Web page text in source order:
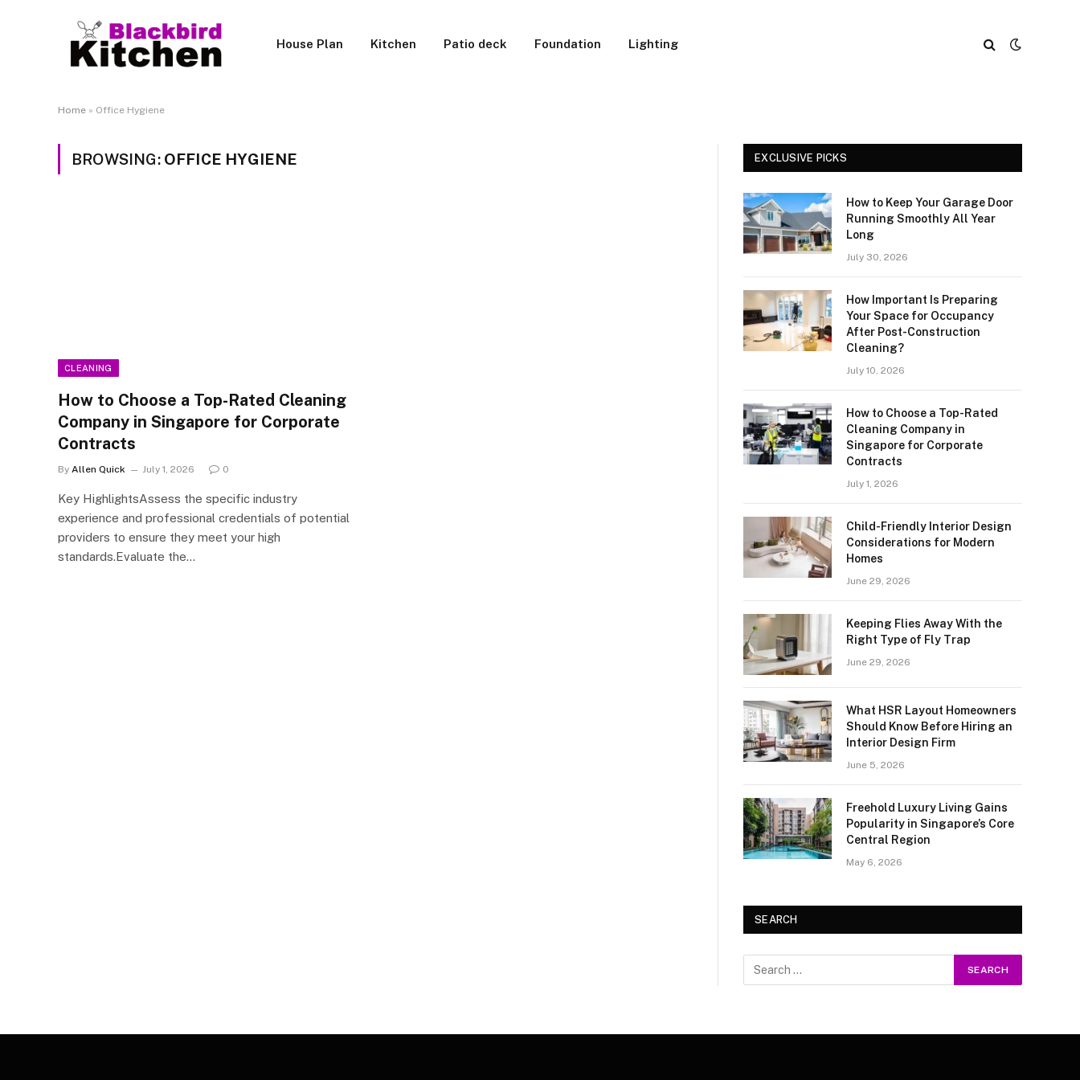
House Plan Kitchen Patio deck Foundation Lighting
Home » Office Hygiene
BROWSING: OFFICE HYGIENE
CLEANING
How to Choose a Top-Rated Cleaning
Company in Singapore for Corporate
Contracts
By Allen Quick July 1, 2026 0
Key HighlightsAssess the specific industry
experience and professional credentials of potential
providers to ensure they meet your high
standards.Evaluate the…
EXCLUSIVE PICKS
How to Keep Your Garage Door
Running Smoothly All Year
Long
July 30, 2026
How Important Is Preparing
Your Space for Occupancy
After Post-Construction
Cleaning?
July 10, 2026
How to Choose a Top-Rated
Cleaning Company in
Singapore for Corporate
Contracts
July 1, 2026
Child-Friendly Interior Design
Considerations for Modern
Homes
June 29, 2026
Keeping Flies Away With the
Right Type of Fly Trap
June 29, 2026
What HSR Layout Homeowners
Should Know Before Hiring an
Interior Design Firm
June 5, 2026
Freehold Luxury Living Gains
Popularity in Singapore’s Core
Central Region
May 6, 2026
SEARCH